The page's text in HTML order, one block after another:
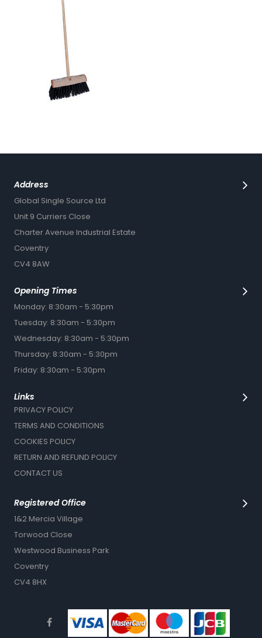
Address
Global Single Source Ltd
Unit 9 Curriers Close
Charter Avenue Industrial Estate
Coventry
CV4 8AW
Opening Times
Monday: 8:30am - 5:30pm
Tuesday: 8:30am - 5:30pm
Wednesday: 8:30am - 5:30pm
Thursday: 8:30am - 5:30pm
Friday: 8:30am - 5:30pm
Links
PRIVACY POLICY
TERMS AND CONDITIONS
COOKIES POLICY
RETURN AND REFUND POLICY
CONTACT US
Registered Office
1&2 Mercia Village
Torwood Close
Westwood Business Park
Coventry
CV4 8HX